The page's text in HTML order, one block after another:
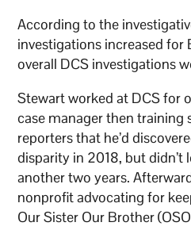
According to the
investigations increased for
overall DCS investigations
Stewart worked at DCS for
case manager then training
reporters that he’d
disparity in 2018, but didn’t
another two years.
nonprofit advocating for
Our Sister Our Brother